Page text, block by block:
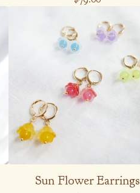
Sun Flower Earrings